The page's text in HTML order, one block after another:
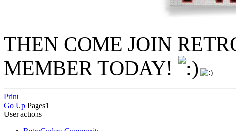
THEN COME JOIN
MEMBER TODAY!
Print
Go Up Pages1
User actions